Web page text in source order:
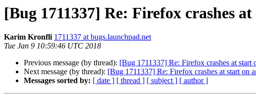
[Bug 1711337] Re: Firefox crashes
Karim Kronfli 1711337 at bugs.launchpad.net
Tue Jan 9 10:59:46 UTC 2018
Previous message (by thread): [Bug 1711337] Re: Firefox crashes at start
Next message (by thread): [Bug 1711337] Re: Firefox crashes at start on
Messages sorted by: [ date ] [ thread ] [ subject ] [ author ]